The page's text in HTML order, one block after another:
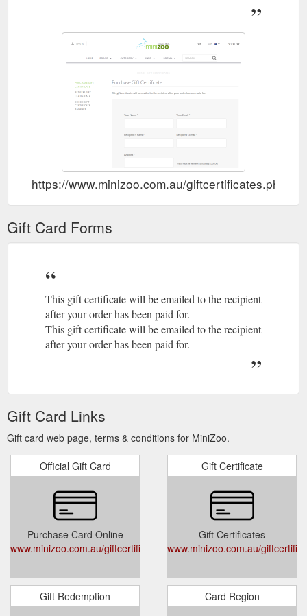
https://www.minizoo.com.au/giftcertificates.php
Gift Card Forms
This gift certificate will be emailed to the recipient
after your order has been paid for.
This gift certificate will be emailed to the recipient
after your order has been paid for.
Gift Card Links
Gift card web page, terms & conditions for MiniZoo.
Official Gift Card
Purchase Card Online
www.minizoo.com.au/giftcertificates.php
Gift Certificate
Gift Certificates
www.minizoo.com.au/
Gift Redemption Card Region